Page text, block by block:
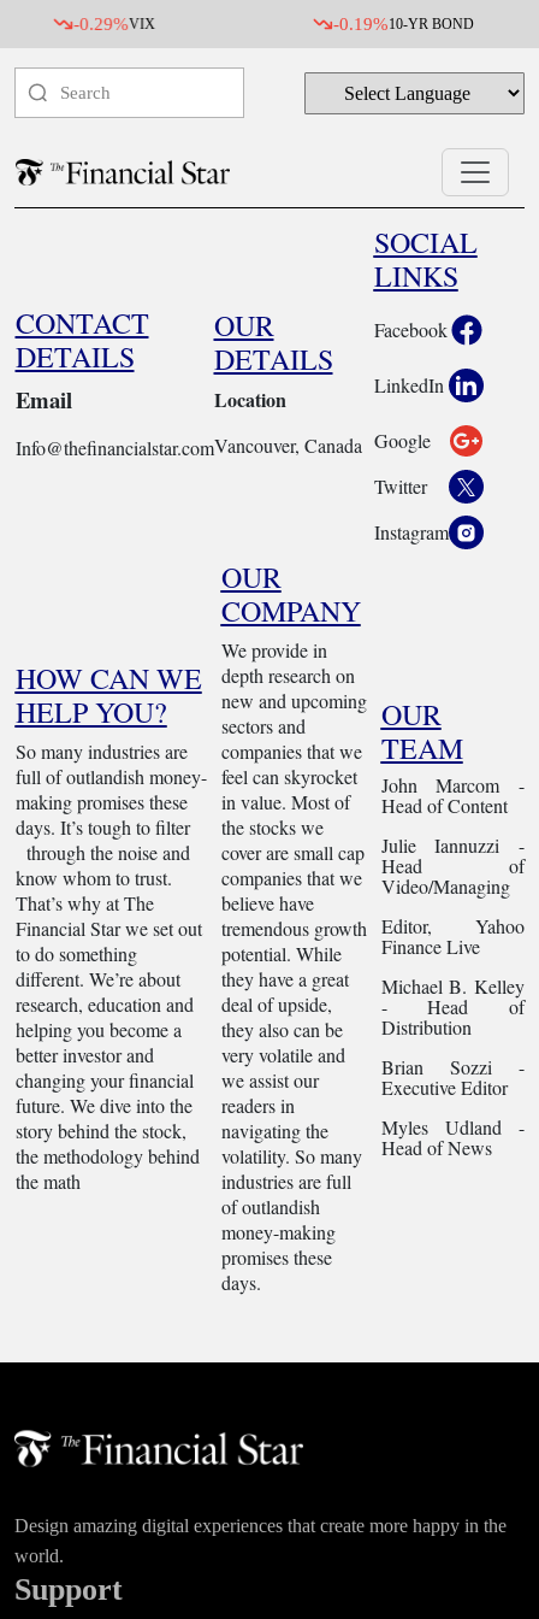
-0.29%VIX -0.19%10-YR BOND
CONTACT
DETAILS
Email
Info@thefinancialstar.com
OUR
DETAILS
Location
Vancouver, Canada
SOCIAL
LINKS
Facebook
LinkedIn
Google
Twitter
Instagram
HOW CAN WE
HELP YOU?
So many industries are
full of outlandish money-
making promises these
days. It’s tough to filter
through the noise and
know whom to trust.
That’s why at The
Financial Star we set out
to do something
different. We’re about
research, education and
helping you become a
better investor and
changing your financial
future. We dive into the
story behind the stock,
the methodology behind
the math
OUR
COMPANY
We provide in
depth research on
new and upcoming
sectors and
companies that we
feel can skyrocket
in value. Most of
the stocks we
cover are small cap
companies that we
believe have
tremendous growth
potential. While
they have a great
deal of upside,
they also can be
very volatile and
we assist our
readers in
navigating the
volatility. So many
industries are full
of outlandish
money-making
promises these
days.
OUR
TEAM
John Marcom -
Head of Content
Julie Iannuzzi -
Head of
Video/Managing
Editor, Yahoo
Finance Live
Michael B. Kelley
- Head of
Distribution
Brian Sozzi -
Executive Editor
Myles Udland -
Head of News
Design amazing digital experiences that create more happy in the
world.
Support